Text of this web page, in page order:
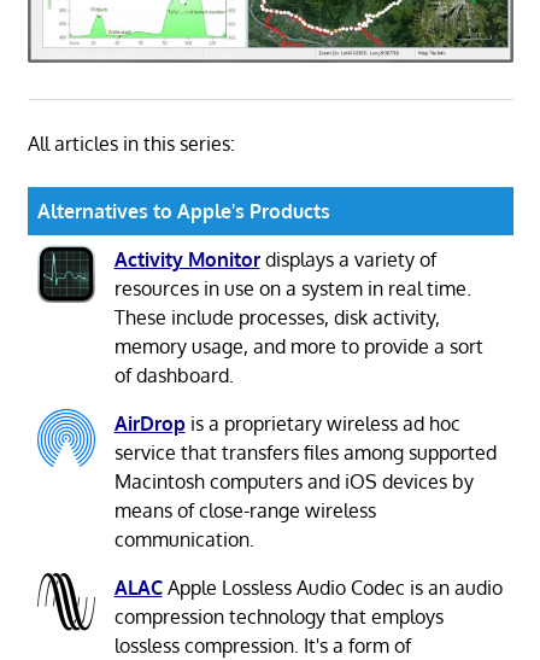
All articles in this series:
Alternatives to Apple's Products
Activity Monitordisplays a variety of
resources in use on a system in real time.
These include processes, disk activity,
memory usage, and more to provide a sort
of dashboard.
AirDropis a proprietary wireless ad hoc
service that transfers files among supported
Macintosh computers and iOS devices by
means of close-range wireless
communication.
ALACApple Lossless Audio Codec is an audio
compression technology that employs
lossless compression. It's a form of